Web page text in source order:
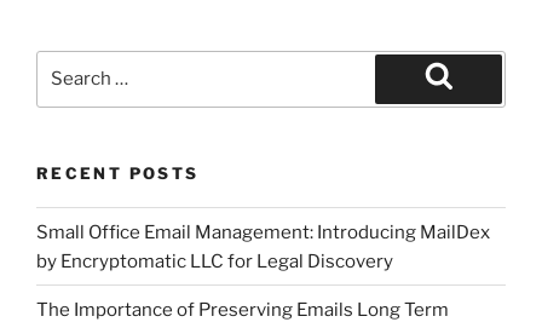
Search
RECENT POSTS
Small Office Email Management: Introducing MailDex
by Encryptomatic LLC for Legal Discovery
The Importance of Preserving Emails Long Term